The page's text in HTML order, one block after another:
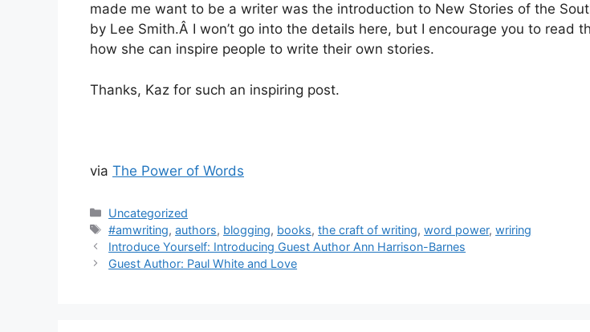
made me want to be a writer was the introduction to New Stories of the
by Lee Smith.Â I won’t go into the details here, but I encourage you to read
how she can inspire people to write their own stories.
Thanks, Kaz for such an inspiring post.
via The Power of Words
Categories
Uncategorized
Tags
#amwriting,authors, blogging, books,the craft of writing,word power,wriring
Introduce Yourself: Introducing Guest Author Ann Harrison-Barnes
Guest Author: Paul White and Love